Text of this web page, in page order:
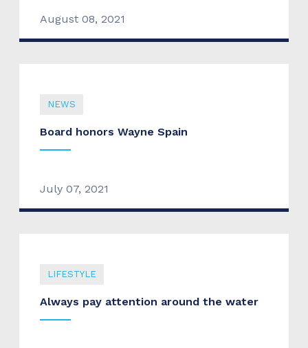
August 08, 2021
NEWS
Board honors Wayne Spain
July 07, 2021
LIFESTYLE
Always pay attention around the water